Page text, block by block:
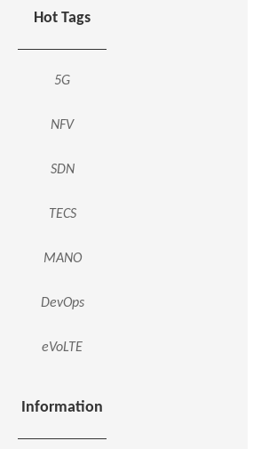
Hot Tags
5G
NFV
SDN
TECS
MANO
DevOps
eVoLTE
Information